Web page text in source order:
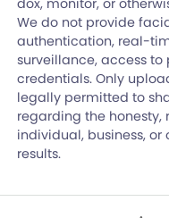
dox, monitor, or
We do not provide
authentication, real-
surveillance, access
credentials. Only
legally permitted to
regarding the
individual, business,
results.